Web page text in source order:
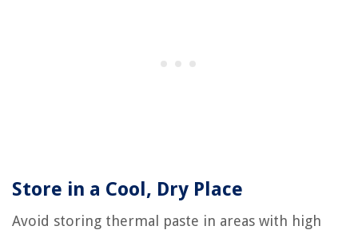
Store in a Cool, Dry Place
Avoid storing thermal paste in areas with high